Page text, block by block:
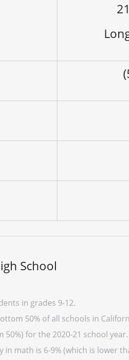
School
in grades 9-12.
50% of all schools in
for the 2020-21 school year.
math is 6-9% (which is lower